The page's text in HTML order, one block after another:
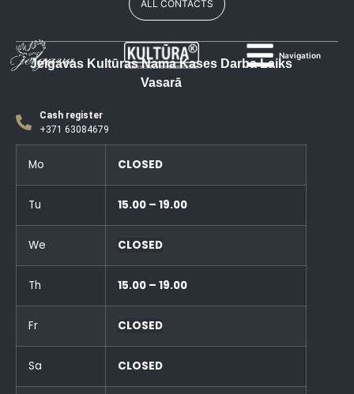
Navigation
ALL CONTACTS
Jelgavas Kultūras Nama Kases Darba Laiks
Vasarā
Cash register
+371 63084679
Mo CLOSED
Tu 15.00 – 19.00
We CLOSED
Th 15.00 – 19.00
Fr CLOSED
Sa CLOSED